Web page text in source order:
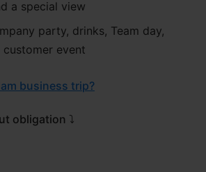
a special view
party, drinks, Team day,
event
business trip?
obligation ⤵